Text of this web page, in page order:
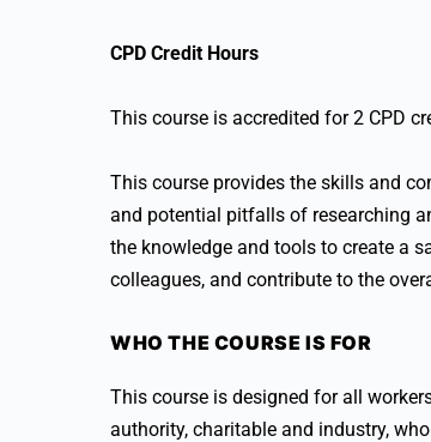
CPD Credit Hours
This course is accredited for 2 CPD
This course provides the skills and
and potential pitfalls of researching
the knowledge and tools to create a
colleagues, and contribute to the
WHO THE COURSE IS FOR
This course is designed for all
authority, charitable and industry,